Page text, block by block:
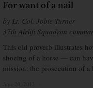
For want of a nail
by Lt. Col. Jobie Turner
37th Airlift Squadron
This old proverb illustrates
shoeing of a horse — can
mission: the prosecution of a